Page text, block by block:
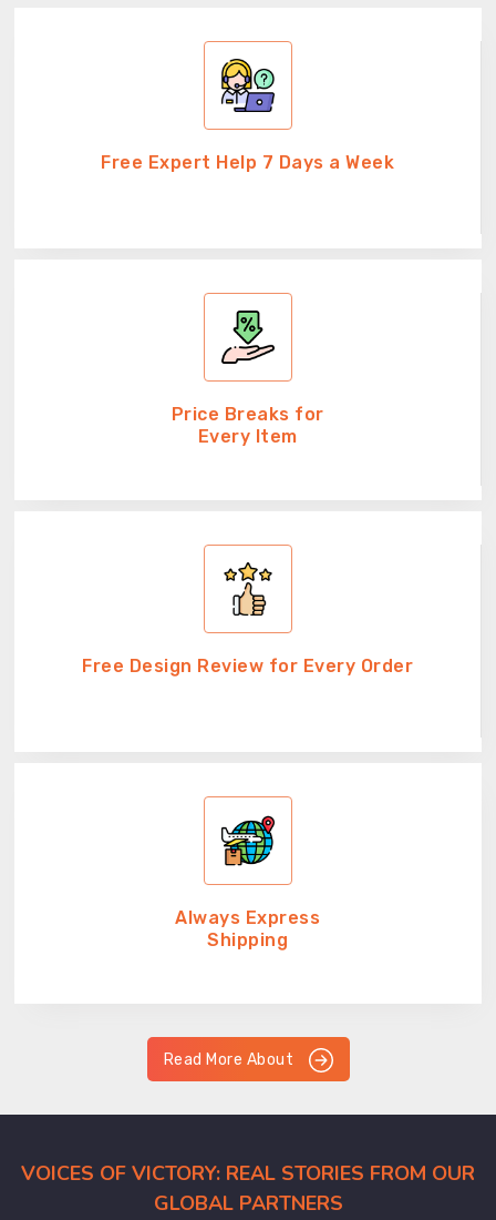
Free Expert Help 7 Days a Week
Price Breaks for
Every Item
Free Design Review for Every Order
Always Express
Shipping
Read More About
VOICES OF VICTORY: REAL STORIES FROM OUR
GLOBAL PARTNERS